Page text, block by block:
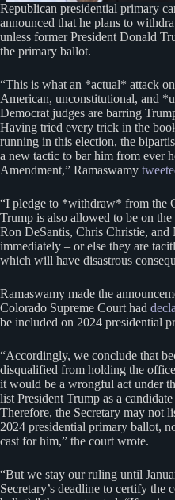
Republican presidential primary
announced that he plans to
unless former President Donald
the primary ballot.
“This is what an *actual* attack
American, unconstitutional, and
Democrat judges are barring
Having tried every trick in the
running in this election, the
a new tactic to bar him from ever
Amendment,” Ramaswamy
“I pledge to *withdraw* from the
Trump is also allowed to be on the
Ron DeSantis, Chris Christie,
immediately – or else they are
which will have disastrous
Ramaswamy made the
Colorado Supreme Court had
be included on 2024 presidential
“Accordingly, we conclude that
disqualified from holding the
it would be a wrongful act under
list President Trump as a
Therefore, the Secretary may not
2024 presidential primary ballot,
cast for him,” the court wrote.
“But we stay our ruling until
Secretary’s deadline to certify the